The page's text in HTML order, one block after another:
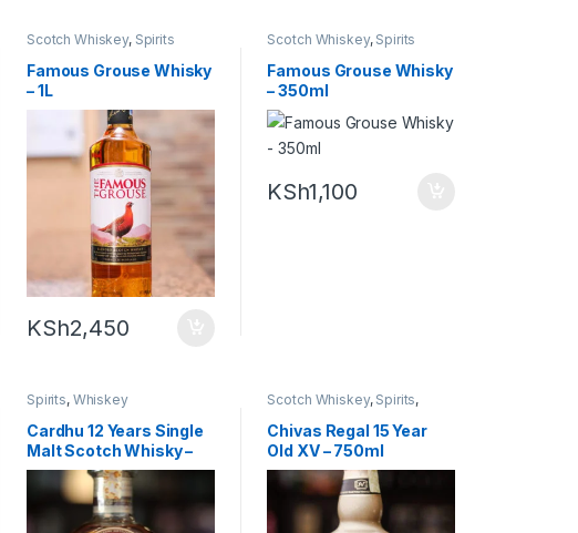
Scotch Whiskey, Spirits
Famous Grouse Whisky
– 1L
KSh2,450
Scotch Whiskey, Spirits
Famous Grouse Whisky
– 350ml
KSh1,100
Spirits, Whiskey
Cardhu 12 Years Single
Malt Scotch Whisky –
70cl
Scotch Whiskey, Spirits,
Chivas Regal 15 Year
Old XV – 750ml